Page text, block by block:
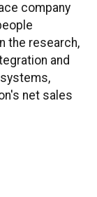
company
the research,
and
net sales